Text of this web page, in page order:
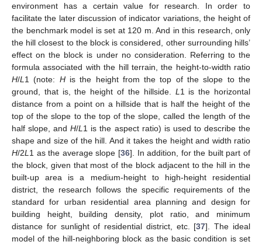
environment has a certain value for research. In order to
facilitate the later discussion of indicator variations, the height of
the benchmark model is set at 120 m. And in this research, only
the hill closest to the block is considered, other surrounding hills’
effect on the block is under no consideration. Referring to the
formula associated with the hill terrain, the height-to-width ratio
H/L 1 (note: His the height from the top of the slope to the
ground, that is, the height of the hillside. L 1 is the horizontal
distance from a point on a hillside that is half the height of the
top of the slope to the top of the slope, called the length of the
half slope, andH/L 1 is the aspect ratio) is used to describe the
shape and size of the hill. And it takes the height and width ratio
H/2L 1 as the average slope [36]. In addition, for the built part of
the block, given that most of the block adjacent to the hill in the
built-up area is a medium-height to high-height residential
district, the research follows the specific requirements of the
standard for urban residential area planning and design for
building height, building density, plot ratio, and minimum
distance for sunlight of residential district, etc. [37]. The ideal
model of the hill-neighboring block as the basic condition is set